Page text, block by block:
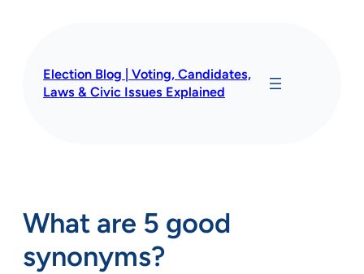
Election Blog | Voting, Candidates,
Laws & Civic Issues Explained
What are 5 good
synonyms?